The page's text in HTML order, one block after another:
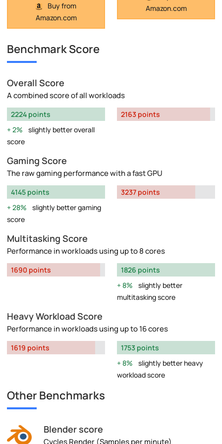
Buy from
Amazon.com
Amazon.com
Benchmark Score
Overall Score
A combined score of all workloads
2224 points
2%
slightly better overall
score
2163 points
Gaming Score
The raw gaming performance with a fast GPU
4145 points
28%
slightly better gaming
score
3237 points
Multitasking Score
Performance in workloads using up to 8 cores
1690 points
1826 points
8%
slightly better
multitasking score
Heavy Workload Score
Performance in workloads using up to 16 cores
1619 points
1753 points
8%
slightly better heavy
workload score
Other Benchmarks
Blender score
Cycles Render (Samples per minute)